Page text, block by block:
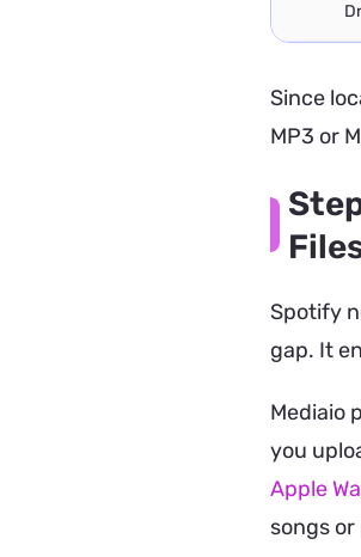
Since
MP3 or
Spotify
gap. It
Mediaio
you
Apple
songs